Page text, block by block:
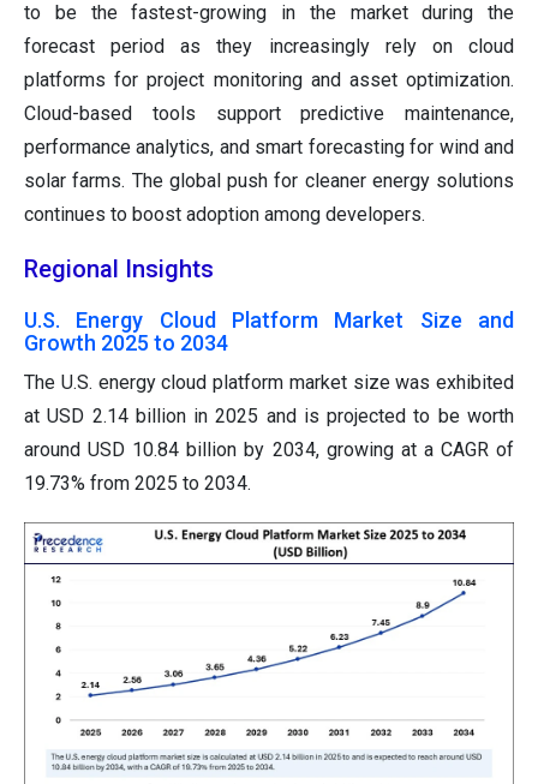
to be the fastest-growing in the market during the
forecast period as they increasingly rely on cloud
platforms for project monitoring and asset optimization.
Cloud-based tools support predictive maintenance,
performance analytics, and smart forecasting for wind and
solar farms. The global push for cleaner energy solutions
continues to boost adoption among developers.
Regional Insights
U.S. Energy Cloud Platform Market Size and
Growth 2025 to 2034
The U.S. energy cloud platform market size was exhibited
at USD 2.14 billion in 2025 and is projected to be worth
around USD 10.84 billion by 2034, growing at a CAGR of
19.73% from 2025 to 2034.